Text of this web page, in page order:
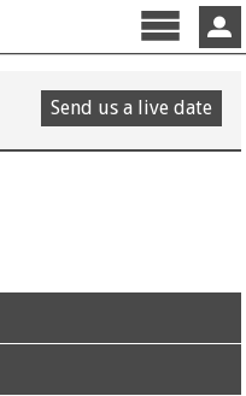
Menu
Send us a live date